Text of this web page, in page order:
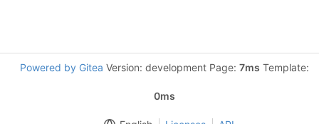
Powered by Gitea Version: development Page: 7ms Template:
0ms